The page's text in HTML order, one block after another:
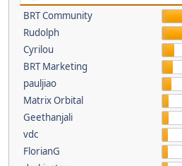
BRT Community
Rudolph
Cyrilou
BRT Marketing
pauljiao
Matrix Orbital
Geethanjali
vdc
FlorianG